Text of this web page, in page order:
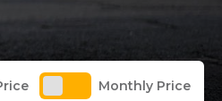
Monthly Price